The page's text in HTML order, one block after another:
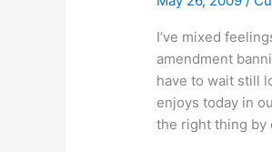
I’ve mixed
amendment
have to wait still
enjoys today in
the right thing by